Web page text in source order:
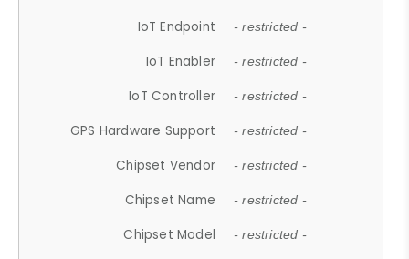
IoT Endpoint - restricted -
IoT Enabler - restricted -
IoT Controller - restricted -
GPS Hardware Support - restricted -
Chipset Vendor - restricted -
Chipset Name - restricted -
Chipset Model - restricted -